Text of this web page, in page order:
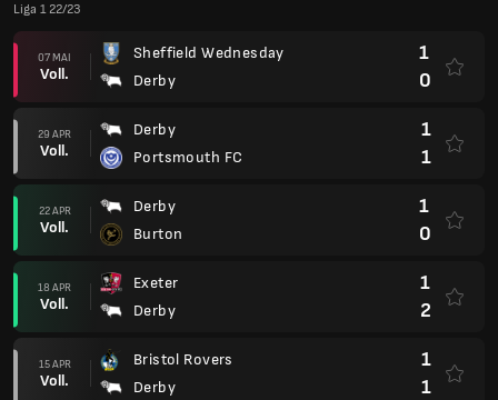
Liga 1 22/23
07 MAI
Voll.
Sheffield Wednesday
Derby
1
0
29 APR
Voll.
Derby
Portsmouth FC
1
1
22 APR
Voll.
Derby
Burton
1
0
18 APR
Voll.
Exeter
Derby
1
2
15 APR
Voll.
Bristol Rovers
Derby
1
1